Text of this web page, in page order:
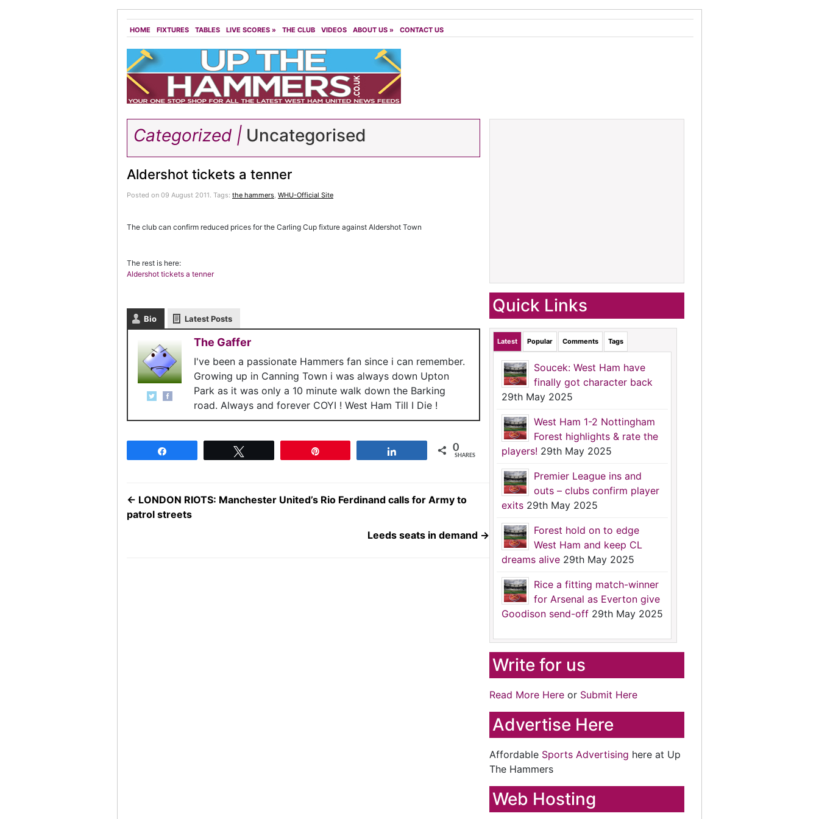
HOME FIXTURES TABLES LIVE SCORES » THE CLUB VIDEOS ABOUT US » CONTACT US
Categorized | Uncategorised
Aldershot tickets a tenner
Posted on 09 August 2011. Tags: the hammers, WHU-Official Site
The club can confirm reduced prices for the Carling Cup fixture against Aldershot Town
The rest is here:
Aldershot tickets a tenner
Bio Latest Posts
The Gaffer
I've been a passionate Hammers fan since i can remember.
Growing up in Canning Town i was always down Upton
Park as it was only a 10 minute walk down the Barking
road. Always and forever COYI ! West Ham Till I Die !
0
SHARES
← LONDON RIOTS: Manchester United’s Rio Ferdinand calls for Army to
patrol streets
Leeds seats in demand →
Quick Links
Latest Popular Comments Tags
Soucek: West Ham have
finally got character back
29th May 2025
West Ham 1-2 Nottingham
Forest highlights & rate the
players! 29th May 2025
Premier League ins and
outs – clubs confirm player
exits 29th May 2025
Forest hold on to edge
West Ham and keep CL
dreams alive 29th May 2025
Rice a fitting match-winner
for Arsenal as Everton give
Goodison send-off 29th May 2025
Write for us
Read More Here or Submit Here
Advertise Here
Affordable Sports Advertising here at Up
The Hammers
Web Hosting